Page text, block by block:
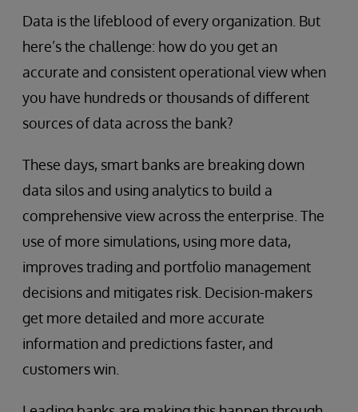
Data is the lifeblood of every organization. But
here’s the challenge: how do you get an
accurate and consistent operational view when
you have hundreds or thousands of different
sources of data across the bank?
These days, smart banks are breaking down
data silos and using analytics to build a
comprehensive view across the enterprise. The
use of more simulations, using more data,
improves trading and portfolio management
decisions and mitigates risk. Decision-makers
get more detailed and more accurate
information and predictions faster, and
customers win.